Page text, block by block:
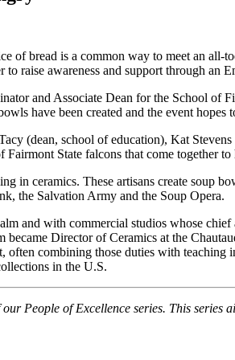
of bread is a common way to meet an
raise awareness and support through an
and Associate Dean for the School
have been created and the event hopes
(dean, school of education), Kat
State falcons that come together
in ceramics. These artisans create soup
the Salvation Army and the Soup Opera.
and with commercial studios whose
Director of Ceramics at the
often combining those duties with
in the U.S.
People of Excellence series. This